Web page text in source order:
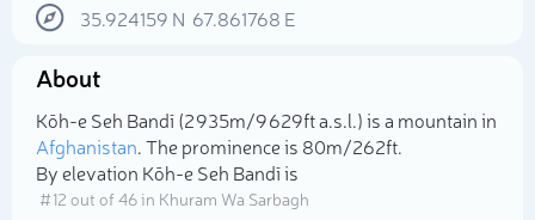
35.924159 N 67.861768 E
About
Kōh-e Seh Bandī (2 935m/9 629ft a.s.l.) is a mountain in
Afghanistan. The prominence is 80m/262ft.
By elevation Kōh-e Seh Bandī is
# 12 out of 46 in Khuram Wa Sarbagh